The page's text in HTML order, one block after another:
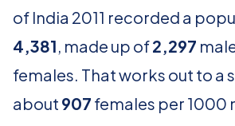
of India 2011 recorded a
4,381, made up of2,297
females. That works out to a
about 907 females per 1000